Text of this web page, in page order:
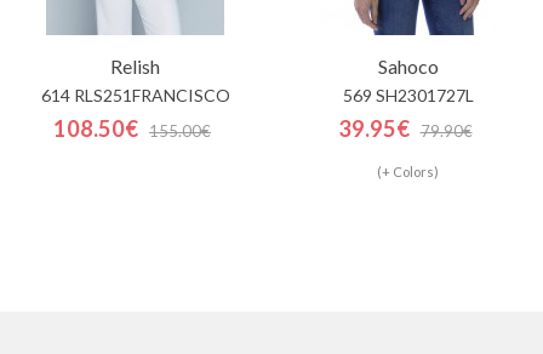
Relish
614 RLS251FRANCISCO
108.50€ 155.00€
Sahoco
569 SH2301727L
39.95€ 79.90€
(+ Colors)